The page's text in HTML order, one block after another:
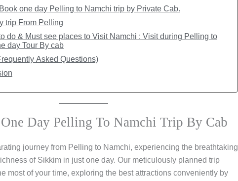
one day Pelling to Namchi trip by Private Cab.
trip From Pelling
do & Must see places to Visit Namchi : Visit during Pelling to
day Tour By cab
Asked Questions)
Day Pelling To Namchi Trip By Cab
journey from Pelling to Namchi, experiencing the breathtaking
of Sikkim in just one day. Our meticulously planned trip
most of your time, exploring the best attractions conveniently by